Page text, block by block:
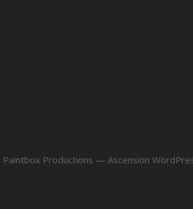
Productions — Ascension